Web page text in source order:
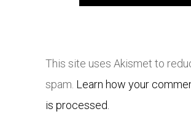
This site uses Akismet to
spam. Learn how your
is processed.